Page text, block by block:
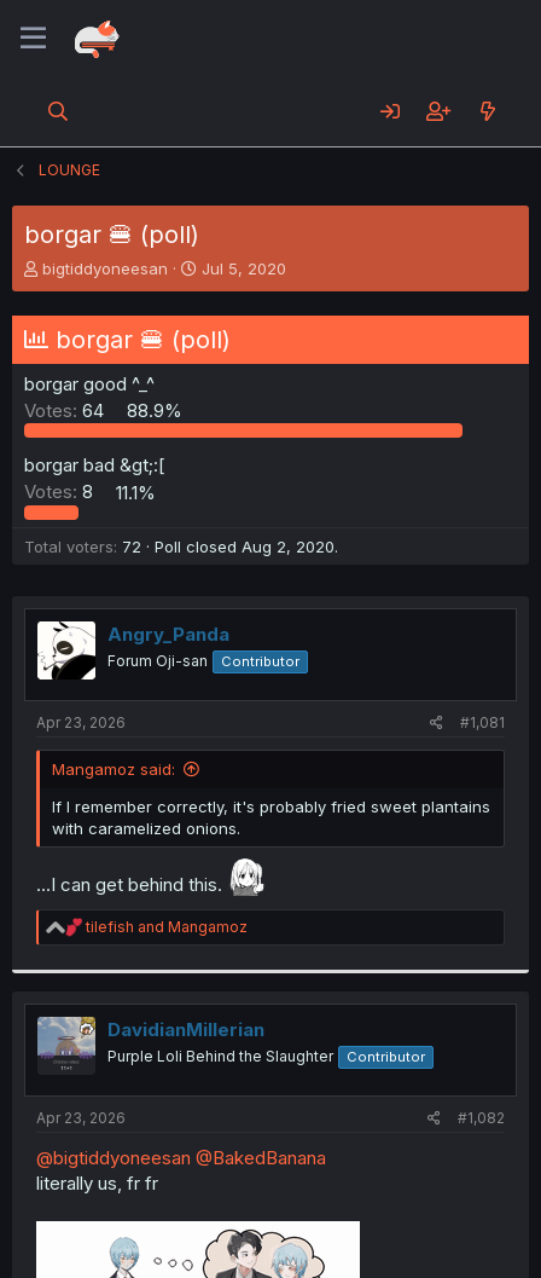
LOUNGE
borgar 🍔 (poll)
T
h
e
a
t
a
r
t
e
bigtiddyoneesan
S
t
r
t
t
e
Jul 5, 2020
borgar 🍔 (poll)
borgar good ^_^
Votes: 64 88.9%
borgar bad &gt;:[
Votes: 8 11.1%
Total voters 72 Poll closed Aug 2, 2020.
Angry_Panda
Forum Oji-san Contributor
Apr 23, 2026 #1,081
Mangamoz said:
If I remember correctly, it's probably fried sweet plantains
with caramelized onions.
...I can get behind this.
R
e
t
i
o
n
:
tilefish and Mangamoz
DavidianMillerian
Purple Loli Behind the Slaughter Contributor
Apr 23, 2026 #1,082
@bigtiddyoneesan @BakedBanana
literally us, fr fr